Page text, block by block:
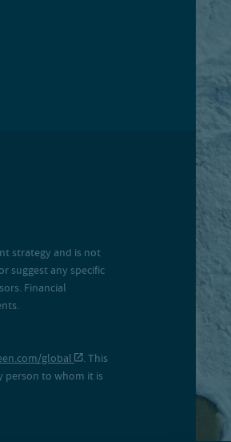
strategy and is not
suggest any specific
Financial
global . This
person to whom it is